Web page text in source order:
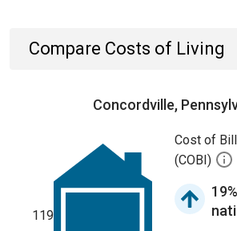
Compare Costs of Living
Concordville,
119
Cost of
(COBI)